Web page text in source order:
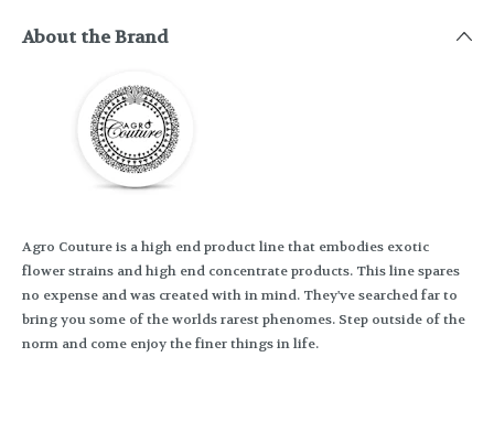
About the Brand
Agro Couture is a high end product line that embodies exotic
flower strains and high end concentrate products. This line spares
no expense and was created with in mind. They've searched far to
bring you some of the worlds rarest phenomes. Step outside of the
norm and come enjoy the finer things in life.